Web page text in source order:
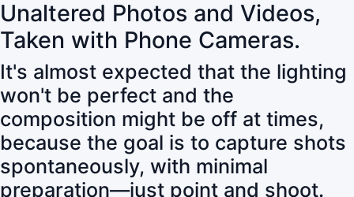
Unaltered Photos and Videos,
Taken with Phone Cameras.
It's almost expected that the lighting
won't be perfect and the
composition might be off at times,
because the goal is to capture shots
spontaneously, with minimal
preparation—just point and shoot.